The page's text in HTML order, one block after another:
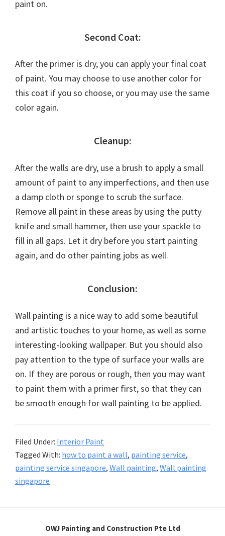
paint on.
Second Coat:
After the primer is dry, you can apply your final coat
of paint. You may choose to use another color for
this coat if you so choose, or you may use the same
color again.
Cleanup:
After the walls are dry, use a brush to apply a small
amount of paint to any imperfections, and then use
a damp cloth or sponge to scrub the surface.
Remove all paint in these areas by using the putty
knife and small hammer, then use your spackle to
fill in all gaps. Let it dry before you start painting
again, and do other painting jobs as well.
Conclusion:
Wall painting is a nice way to add some beautiful
and artistic touches to your home, as well as some
interesting-looking wallpaper. But you should also
pay attention to the type of surface your walls are
on. If they are porous or rough, then you may want
to paint them with a primer first, so that they can
be smooth enough for wall painting to be applied.
Filed Under: Interior Paint
Tagged With: how to paint a wall, painting service,
painting service singapore, Wall painting, Wall painting
singapore
OWJ Painting and Construction Pte Ltd